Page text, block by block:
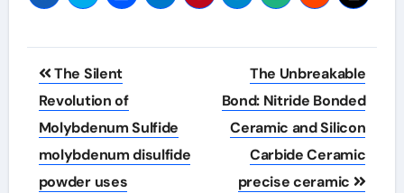
Post
navigation
The Silent
Revolution of
Molybdenum Sulfide
molybdenum disulfide
powder uses
The Unbreakable
Bond: Nitride Bonded
Ceramic and Silicon
Carbide Ceramic
precise ceramic